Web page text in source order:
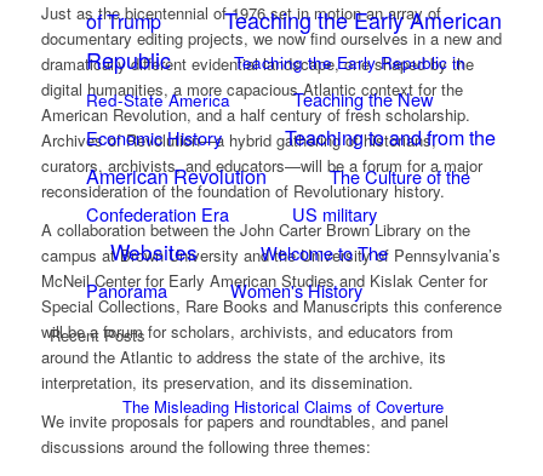
of Trump
Teaching the Early American
Republic
Teaching the Early Republic in
Red-State America
Teaching the New
Economic History
Teaching to and from the
American Revolution
The Culture of the
Confederation Era
US military
Websites
Welcome to The
Panorama
Women's History
Recent Posts
The Misleading Historical Claims of Coverture
Just as the bicentennial of 1976 set in motion an array of
documentary editing projects, we now find ourselves in a new and
dramatically different evidential landscape, one shaped by the
digital humanities, a more capacious Atlantic context for the
American Revolution, and a half century of fresh scholarship.
Archives of Revolution—a hybrid gathering of historians,
curators, archivists, and educators—will be a forum for a major
reconsideration of the foundation of Revolutionary history.
A collaboration between the John Carter Brown Library on the
campus at Brown University and the University of Pennsylvania’s
McNeil Center for Early American Studies and Kislak Center for
Special Collections, Rare Books and Manuscripts this conference
will be a forum for scholars, archivists, and educators from
around the Atlantic to address the state of the archive, its
interpretation, its preservation, and its dissemination.
We invite proposals for papers and roundtables, and panel
discussions around the following three themes: